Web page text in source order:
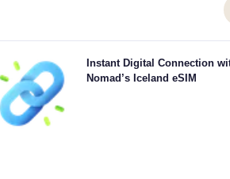
Instant Digital Connection
Nomad’s Iceland eSIM
Skip the queues and forget physical SIMs. Activate
Nomad Iceland eSIM instantly from your
quick 4G/5G connectivity. Get online the
arrive at the airport without any hassle or